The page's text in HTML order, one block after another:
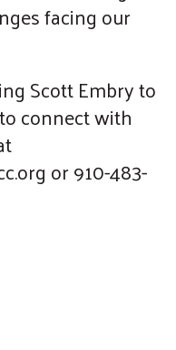
facing our
Scott Embry to
connect with
or 910-483-